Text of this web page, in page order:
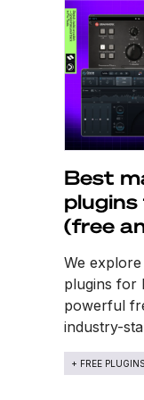
Best
(free
We
plugins for
powerful
industry-
+ FREE PLUGINS